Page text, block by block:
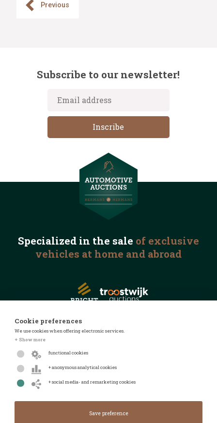
Previous
Subscribe to our newsletter!
Specialized in the sale of exclusive
vehicles at home and abroad
© 2026 Automotive Auctions
Privacy statement
Cookie preferences
We use cookies when offering electronic services.
+ Show more
functional cookies
+ anonymous analytical cookies
+ social media- and remarketing cookies